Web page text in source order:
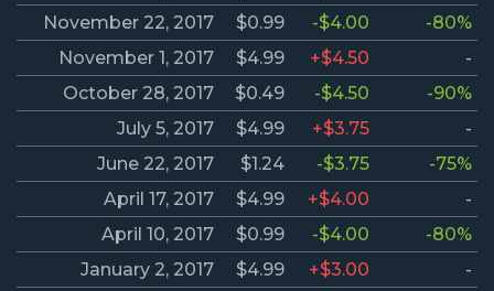
November 22, 2017
$0.99 -$4.00
-80%
November 1, 2017
$4.99 +$4.50
-
October 28, 2017
$0.49 -$4.50
-90%
July 5, 2017
$4.99 +$3.75
-
June 22, 2017
$1.24 -$3.75
-75%
April 17, 2017
$4.99 +$4.00
-
April 10, 2017
$0.99 -$4.00
-80%
January 2, 2017
$4.99 +$3.00
-